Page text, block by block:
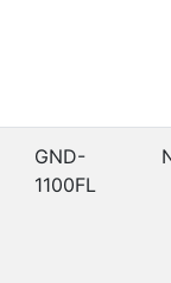
GND-
1100FL